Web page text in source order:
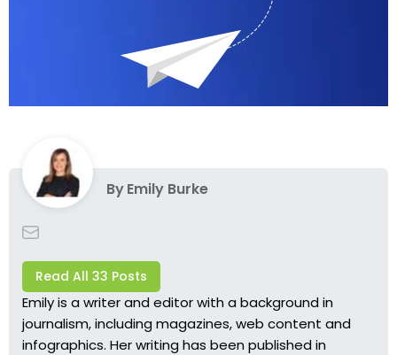
ByEmily Burke
Read All 33 Posts
Emily is a writer and editor with a background in
journalism, including magazines, web content and
infographics. Her writing has been published in